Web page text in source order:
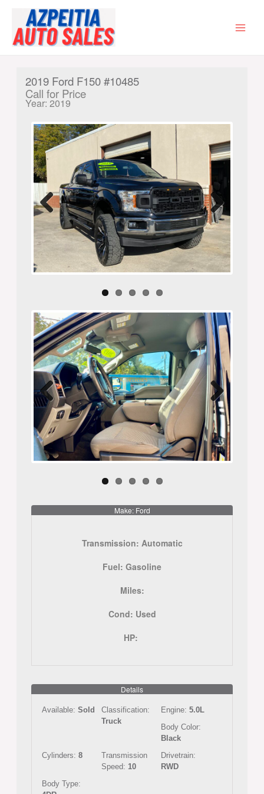
content
2019 Ford F150 #10485
Call for Price
Year: 2019
Previ
ous
Next
Previ
ous
Next
Make: Ford
Transmission: Automatic
Fuel: Gasoline
Miles:
Cond: Used
HP:
Details
Available: Sold
Classification:
Truck
Engine:5.0L
Body Color:
Black
Cylinders: 8
Transmission
Speed: 10
Drivetrain:
RWD
Body Type: